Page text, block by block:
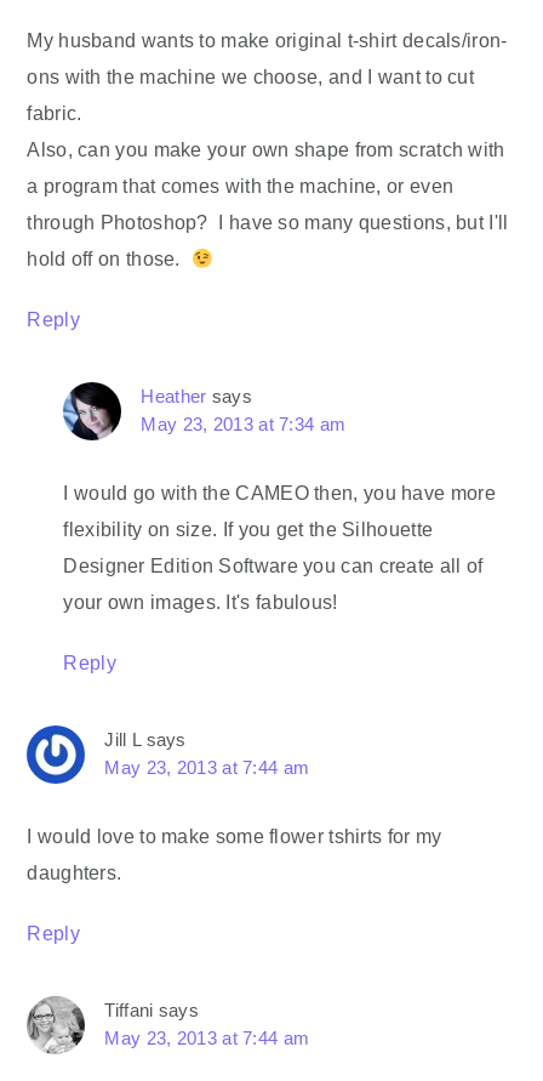
My husband wants to make original t-shirt decals/iron-
ons with the machine we choose, and I want to cut
fabric.
Also, can you make your own shape from scratch with
a program that comes with the machine, or even
through Photoshop? I have so many questions, but I'll
hold off on those.
Reply
Heather says
May 23, 2013 at 7:34 am
I would go with the CAMEO then, you have more
flexibility on size. If you get the Silhouette
Designer Edition Software you can create all of
your own images. It's fabulous!
Reply
Jill L says
May 23, 2013 at 7:44 am
I would love to make some flower tshirts for my
daughters.
Reply
Tiffani says
May 23, 2013 at 7:44 am